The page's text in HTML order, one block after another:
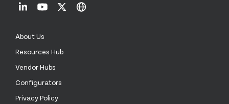
About Us
Resources Hub
Vendor Hubs
Configurators
Privacy Policy